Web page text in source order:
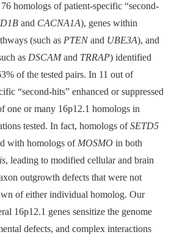
homologs of patient-specific “second-
and CACNA1A), genes within
(such as PTENand UBE3A), and
as DSCAMand TRRAP) identified
of the tested pairs. In 11 out of
“second-hits” enhanced or suppressed
one or many 16p12.1 homologs in
tested. In fact, homologs ofSETD5
with homologs of MOSMO in both
, leading to modified cellular and brain
outgrowth defects that were not
of either individual homolog. Our
16p12.1 genes sensitize the genome
defects, and complex interactions